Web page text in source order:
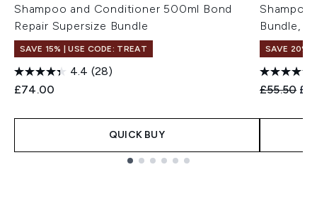
Shampoo and Conditioner 500ml Bond
Repair Supersize Bundle
SAVE 15% | USE CODE: TREAT
4.4 (28)
£74.00
QUICK BUY
Bundle,
SAVE 20%
£55.50